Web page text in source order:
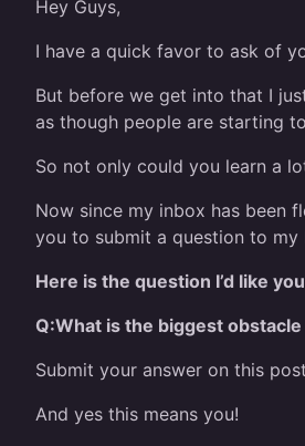
Hey Guys,
I have a quick favor to ask of
But before we get into that I
as though people are starting
So not only could you learn a
Now since my inbox has been
you to submit a question to
Here is the question I’d like
Q:What is the biggest
Submit your answer on this
And yes this means you!